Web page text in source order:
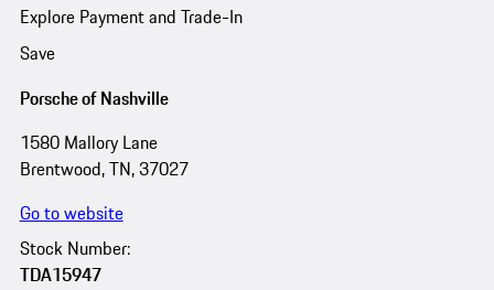
Explore Payment and Trade-In
Save
Porsche of Nashville
1580 Mallory Lane
Brentwood, TN, 37027
Go to website
Stock Number:
TDA15947